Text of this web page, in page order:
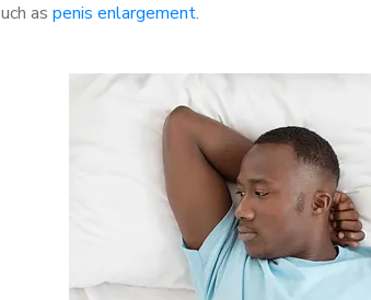
as penis enlargement.